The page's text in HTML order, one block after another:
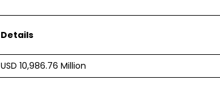
Details
USD 10,986.76 Million